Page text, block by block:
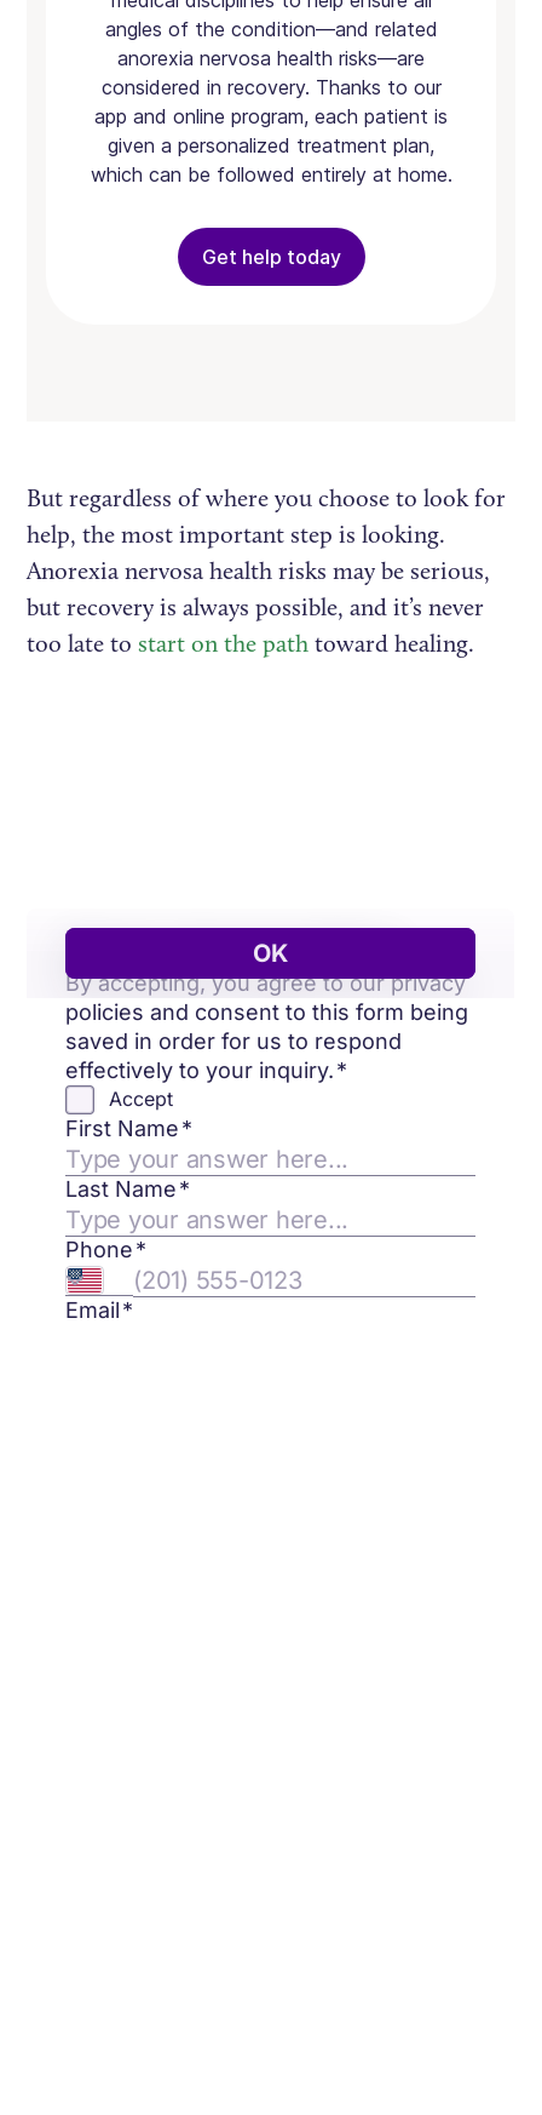
angles of the condition—and related
anorexia nervosa health risks—are
considered in recovery. Thanks to our
app and online program, each patient is
given a personalized treatment plan,
which can be followed entirely at home.
Get help today
But regardless of where you choose to look for
help, the most important step is looking.
Anorexia nervosa health risks may be serious,
but recovery is always possible, and it’s never
too late tostart on the path toward healing.